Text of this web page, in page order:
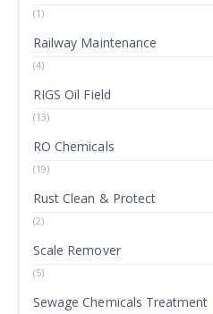
(1)
Railway Maintenance
(4)
RIGS Oil Field
(13)
RO Chemicals
(19)
Rust Clean & Protect
(2)
Scale Remover
(5)
Sewage Chemicals Treatment